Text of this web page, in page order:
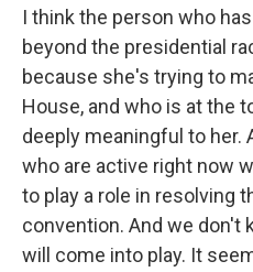
I think the person who
beyond the presidential
because she's trying to
House, and who is at the
deeply meaningful to her.
who are active right now
to play a role in resolving
convention. And we don't
will come into play. It